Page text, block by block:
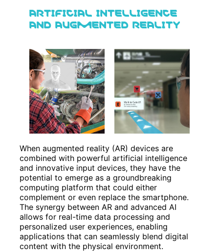
ARTIFICIAL INTELLIGENCE
AND AUGMENTED REALITY
When augmented reality (AR) devices are
combined with powerful artificial intelligence
and innovative input devices, they have the
potential to emerge as a groundbreaking
computing platform that could either
complement or even replace the smartphone.
The synergy between AR and advanced AI
allows for real-time data processing and
personalized user experiences, enabling
applications that can seamlessly blend digital
content with the physical environment.